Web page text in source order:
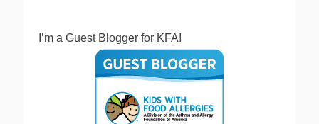
I’m a Guest Blogger for KFA!